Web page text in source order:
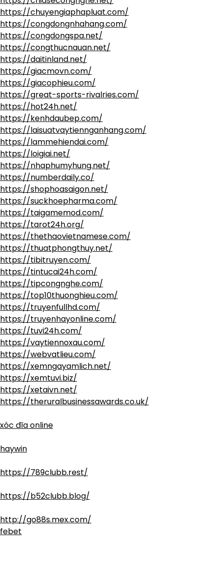
https://chuyengiaphapluat.com/
https://congdongnhahang.com/
https://congdongspa.net/
https://congthucnauan.net/
https://daitinland.net/
https://giacmovn.com/
https://giacophieu.com/
https://great-sports-rivalries.com/
https://hot24h.net/
https://kenhdaubep.com/
https://laisuatvaytiennganhang.com/
https://lammehiendai.com/
https://loigiai.net/
https://nhaphumyhung.net/
https://numberdaily.co/
https://shophoasaigon.net/
https://suckhoepharma.com/
https://taigamemod.com/
https://tarot24h.org/
https://thethaovietnamese.com/
https://thuatphongthuy.net/
https://tibitruyen.com/
https://tintucai24h.com/
https://tipcongnghe.com/
https://top10thuonghieu.com/
https://truyenfullhd.com/
https://truyenhayonline.com/
https://tuvi24h.com/
https://vaytiennoxau.com/
https://webvatlieu.com/
https://xemngayamlich.net/
https://xemtuvi.biz/
https://xetaivn.net/
https://theruralbusinessawards.co.uk/
xóc đĩa online
haywin
https://789clubb.rest/
https://b52clubb.blog/
http://go88s.mex.com/
febet